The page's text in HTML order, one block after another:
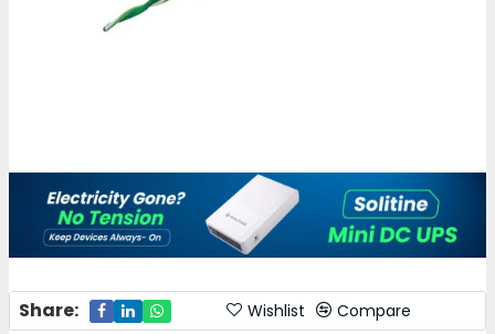
Share: Wishlist Compare